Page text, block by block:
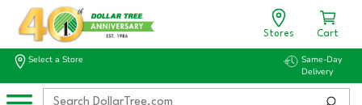
Stores Cart
Select a Store
Same-Day
Delivery